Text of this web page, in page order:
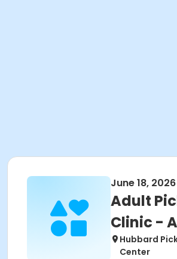
June 18, 2026
Adult
Clinic -
Hubbard
Center